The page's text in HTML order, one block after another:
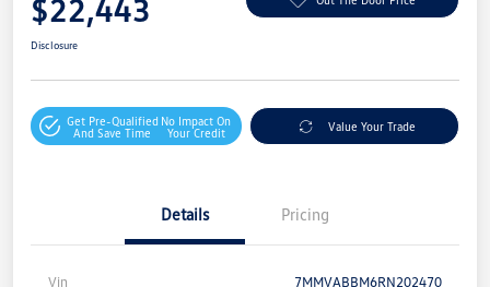
$22,443
Disclosure
Get Pre-Qualified
And Save Time
No Impact On
Your Credit
Value Your Trade
Details Pricing
Vin 7MMVABBM6RN202470